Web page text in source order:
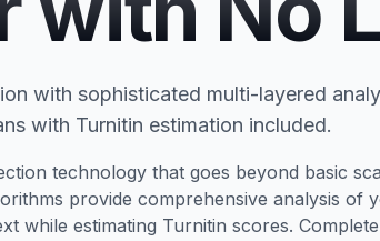
with sophisticated multi-layered
with Turnitin estimation included.
technology that goes beyond basic
provide comprehensive analysis of
while estimating Turnitin scores.